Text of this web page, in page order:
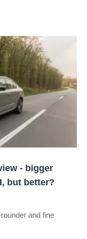
- bigger
but better?
and fine